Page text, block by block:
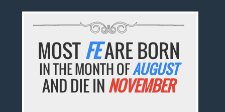
MOSTFEARE BORN
IN THE MONTH OFAUGUST
AND DIE INNOVEMBER